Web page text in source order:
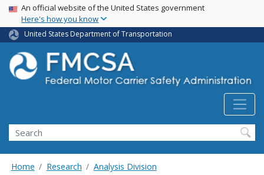
Skip
main
content
USA Banner
An official website of the United States government
Here's how you know
United States Department of Transportation
Search FMCSA
Search
Home Research Analysis Division